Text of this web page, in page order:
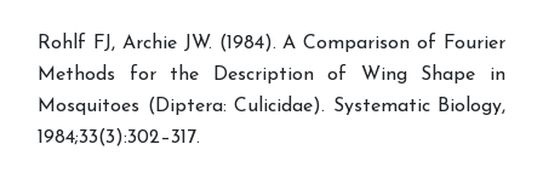
Rohlf FJ, Archie JW. (1984). A Comparison of Fourier
Methods for the Description of Wing Shape in
Mosquitoes (Diptera: Culicidae). Systematic Biology,
1984;33(3):302–317.